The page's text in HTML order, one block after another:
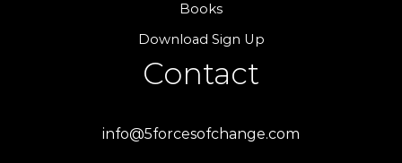
Books
Download Sign Up
Contact
info@5forcesofchange.com